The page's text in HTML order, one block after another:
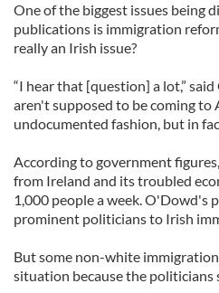
One of the biggest issues being
publications is immigration
really an Irish issue?
“I hear that [question] a lot,”
aren't supposed to be coming to
undocumented fashion, but in
According to government
from Ireland and its troubled
1,000 people a week. O'Dowd's
prominent politicians to Irish
But some non-white
situation because the politicians